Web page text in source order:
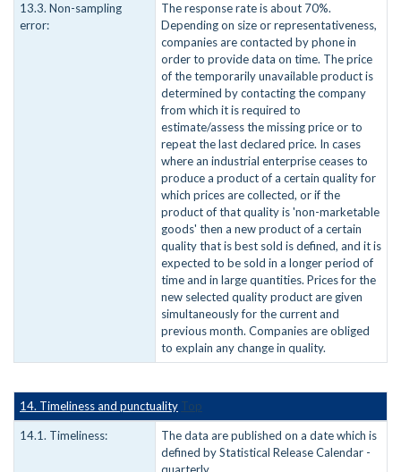
13.3. Non-sampling
error:
The response rate is about 70%.
Depending on size or representativeness,
companies are contacted by phone in
order to provide data on time. The price
of the temporarily unavailable product is
determined by contacting the company
from which it is required to
estimate/assess the missing price or to
repeat the last declared price. In cases
where an industrial enterprise ceases to
produce a product of a certain quality for
which prices are collected, or if the
product of that quality is 'non-marketable
goods' then a new product of a certain
quality that is best sold is defined, and it is
expected to be sold in a longer period of
time and in large quantities. Prices for the
new selected quality product are given
simultaneously for the current and
previous month. Companies are obliged
to explain any change in quality.
14. Timeliness and punctuality Top
14.1. Timeliness:
The data are published on a date which is
defined by Statistical Release Calendar -